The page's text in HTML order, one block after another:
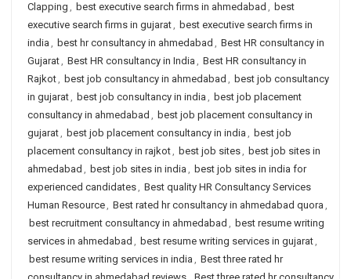
Clapping , best executive search firms in ahmedabad , best
executive search firms in gujarat, best executive search firms in
india , best hr consultancy in ahmedabad , Best HR consultancy in
Gujarat, Best HR consultancy in India , Best HR consultancy in
Rajkot, best job consultancy in ahmedabad , best job consultancy
in gujarat, best job consultancy in india , best job placement
consultancy in ahmedabad , best job placement consultancy in
gujarat, best job placement consultancy in india , best job
placement consultancy in rajkot, best job sites, best job sites in
ahmedabad , best job sites in india , best job sites in india for
experienced candidates, Best quality HR Consultancy Services
Human Resource, Best rated hr consultancy in ahmedabad quora ,
best recruitment consultancy in ahmedabad , best resume writing
services in ahmedabad , best resume writing services in gujarat,
best resume writing services in india , Best three rated hr